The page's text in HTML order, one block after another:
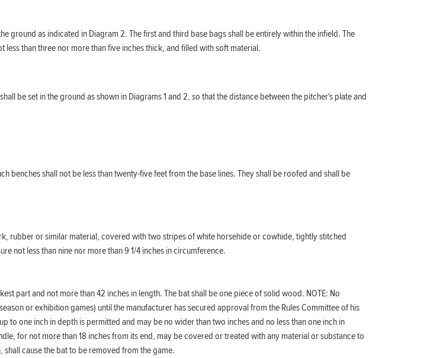
ground as indicated in Diagram 2. The first and third base bags shall be entirely within the infield. The
than three nor more than five inches thick, and filled with soft material.
be set in the ground as shown in Diagrams 1 and 2, so that the distance between the pitcher's plate and
benches shall not be less than twenty-five feet from the base lines. They shall be roofed and shall be
rubber or similar material, covered with two stripes of white horsehide or cowhide, tightly stitched
not less than nine nor more than 9 1/4 inches in circumference.
part and not more than 42 inches in length. The bat shall be one piece of solid wood. NOTE: No
or exhibition games) until the manufacturer has secured approval from the Rules Committee of his
to one inch in depth is permitted and may be no wider than two inches and no less than one inch in
for not more than 18 inches from its end, may be covered or treated with any material or substance to
cause the bat to be removed from the game.